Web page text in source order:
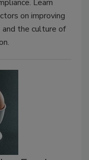
Learn
on improving
the culture of